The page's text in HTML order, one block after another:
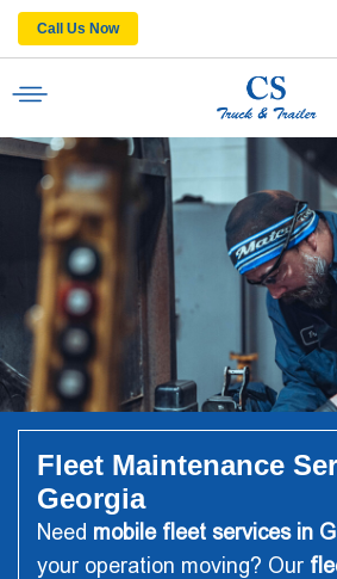
Call Us Now
Fleet Maintenance
Georgia
Need mobile fleet services in
your operation moving? Our